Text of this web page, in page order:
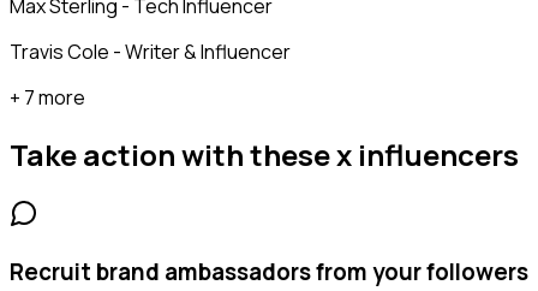
Max Sterling - Tech Influencer
Travis Cole - Writer & Influencer
+ 7 more
Take action with thesex influencers
Recruit brand ambassadors from your followers